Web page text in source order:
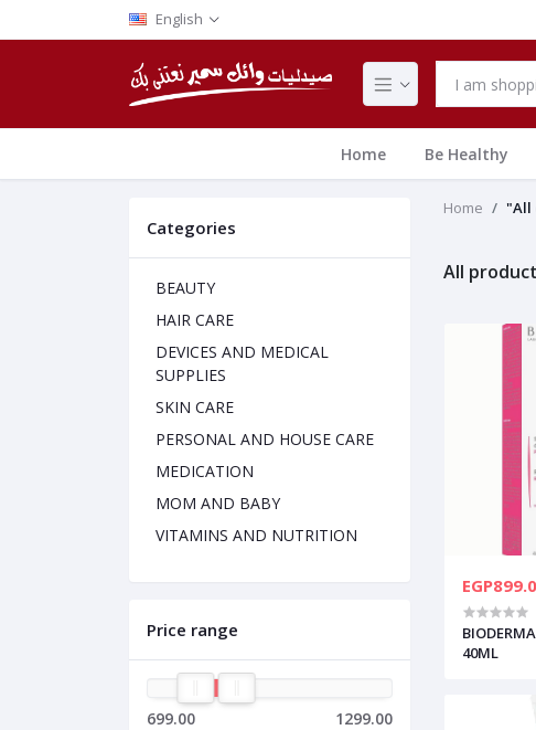
English
Home Be Healthy
Categories
BEAUTY
HAIR CARE
DEVICES AND MEDICAL
SUPPLIES
SKIN CARE
PERSONAL AND HOUSE CARE
MEDICATION
MOM AND BABY
VITAMINS AND NUTRITION
Price range
699.00 1299.00
Home "All
All
40ML